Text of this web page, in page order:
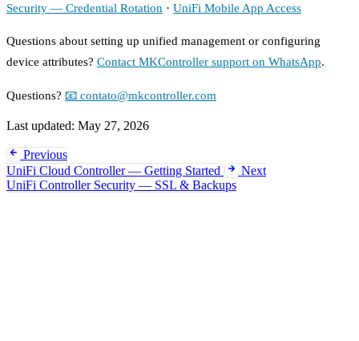
Security — Credential Rotation · UniFi Mobile App Access
Questions about setting up unified management or configuring
device attributes? Contact MKController support on WhatsApp.
Questions? 📧 contato@mkcontroller.com
Last updated: May 27, 2026
Previous
UniFi Cloud Controller — Getting Started
Next
UniFi Controller Security — SSL & Backups